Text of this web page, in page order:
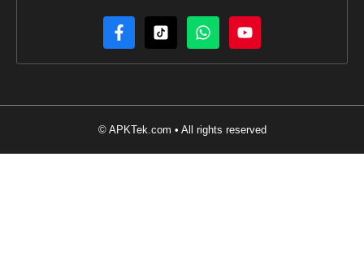
© APKTek.com • All rights reserved